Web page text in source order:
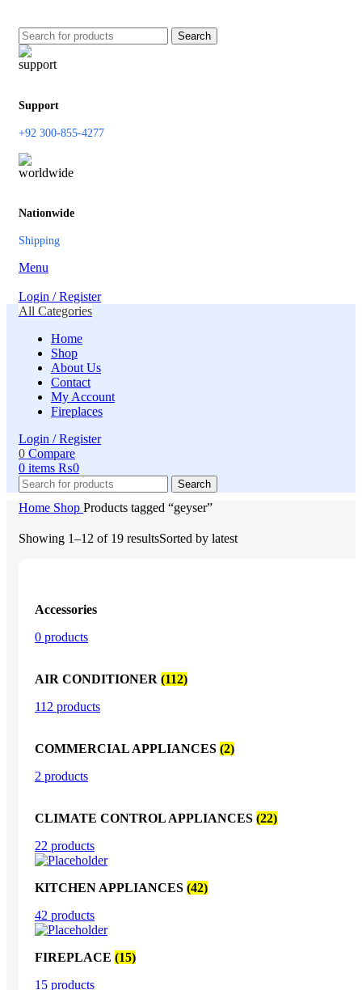
Search
Support
+92 300-855-4277
Nationwide
Shipping
Menu
Login / Register
All Categories
Home
Shop
About Us
Contact
My Account
Fireplaces
Login / Register
0 Compare
0 items ₨0
Search
Home Shop Products tagged “geyser”
Showing 1–12 of 19 resultsSorted by latest
Accessories
0 products
AIR CONDITIONER (112)
112 products
COMMERCIAL APPLIANCES (2)
2 products
CLIMATE CONTROL APPLIANCES (22)
22 products
KITCHEN APPLIANCES (42)
42 products
FIREPLACE (15)
15 products